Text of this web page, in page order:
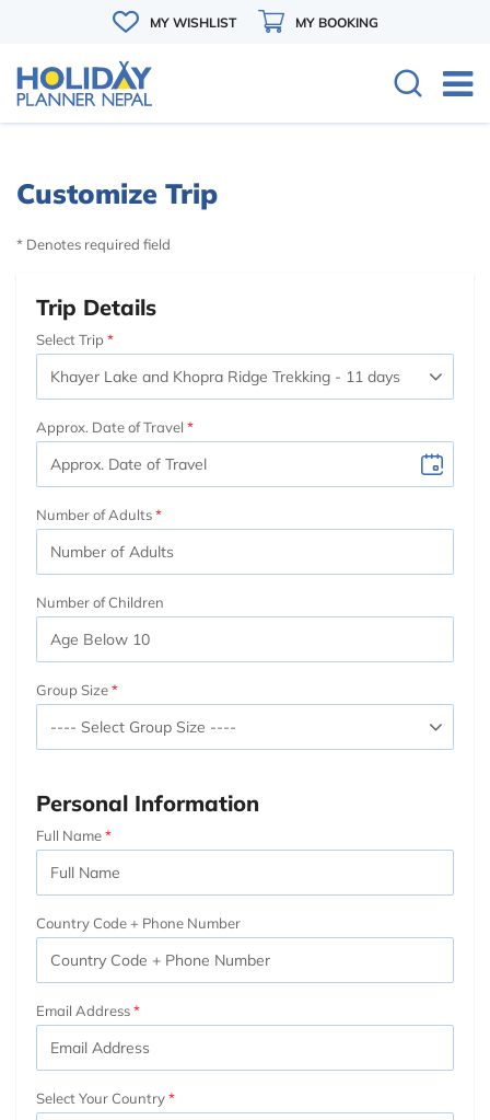
MY WISHLIST MY BOOKING
Customize Trip
* Denotes required field
Trip Details
Select Trip
Approx. Date of Travel
Number of Adults
Number of Children
Group Size
Personal Information
Full Name
Country Code + Phone Number
Email Address
Select Your Country